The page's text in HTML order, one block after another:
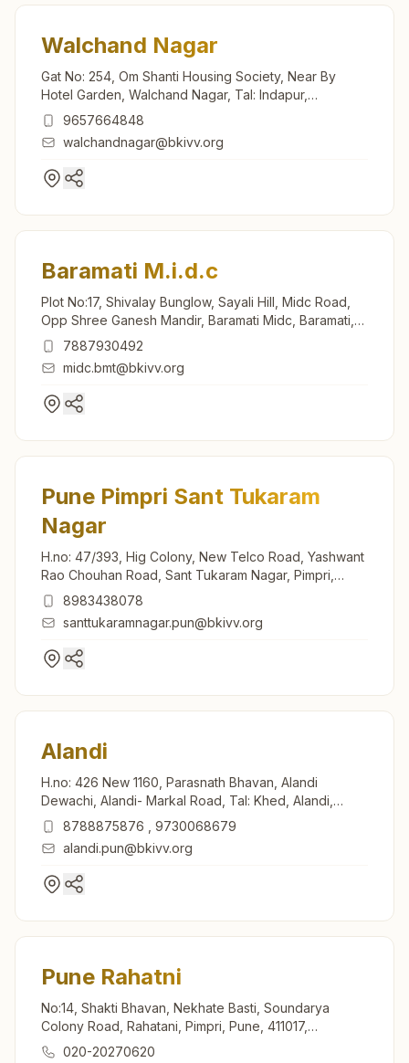
Walchand Nagar
Gat No: 254, Om Shanti Housing Society, Near By
Hotel Garden, Walchand Nagar, Tal: Indapur,
Walchand Nagar, 413114, Maharashtra, India
9657664848
walchandnagar@bkivv.org
Baramati M.i.d.c
Plot No:17, Shivalay Bunglow, Sayali Hill, Midc Road,
Opp Shree Ganesh Mandir, Baramati Midc, Baramati,
413102, Maharashtra, India
7887930492
midc.bmt@bkivv.org
Pune Pimpri Sant Tukaram
Nagar
H.no: 47/393, Hig Colony, New Telco Road, Yashwant
Rao Chouhan Road, Sant Tukaram Nagar, Pimpri,
Pune, 411018, Maharashtra, India
8983438078
santtukaramnagar.pun@bkivv.org
Alandi
H.no: 426 New 1160, Parasnath Bhavan, Alandi
Dewachi, Alandi- Markal Road, Tal: Khed, Alandi,
412105, Maharashtra, India
8788875876
9730068679
alandi.pun@bkivv.org
Pune Rahatni
No:14, Shakti Bhavan, Nekhate Basti, Soundarya
Colony Road, Rahatani, Pimpri, Pune, 411017,
Maharashtra, India
020-20270620